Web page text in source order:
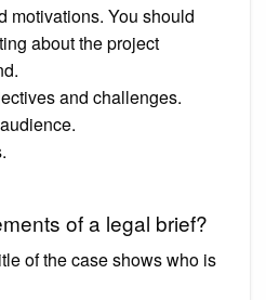
motivations. You should
about the project
and challenges.
of a legal brief?
of the case shows who is